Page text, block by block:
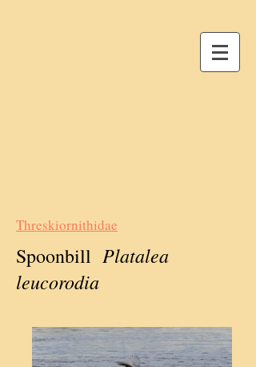
Threskiornithidae
Spoonbill Platalea
leucorodia